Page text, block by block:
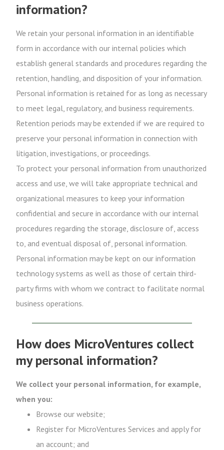
information?
We retain your personal information in an identifiable
form in accordance with our internal policies which
establish general standards and procedures regarding the
retention, handling, and disposition of your information.
Personal information is retained for as long as necessary
to meet legal, regulatory, and business requirements.
Retention periods may be extended if we are required to
preserve your personal information in connection with
litigation, investigations, or proceedings.
To protect your personal information from unauthorized
access and use, we will take appropriate technical and
organizational measures to keep your information
confidential and secure in accordance with our internal
procedures regarding the storage, disclosure of, access
to, and eventual disposal of, personal information.
Personal information may be kept on our information
technology systems as well as those of certain third-
party firms with whom we contract to facilitate normal
business operations.
How does MicroVentures collect
my personal information?
We collect your personal information, for example,
when you:
Browse our website;
Register for MicroVentures Services and apply for
an account; and